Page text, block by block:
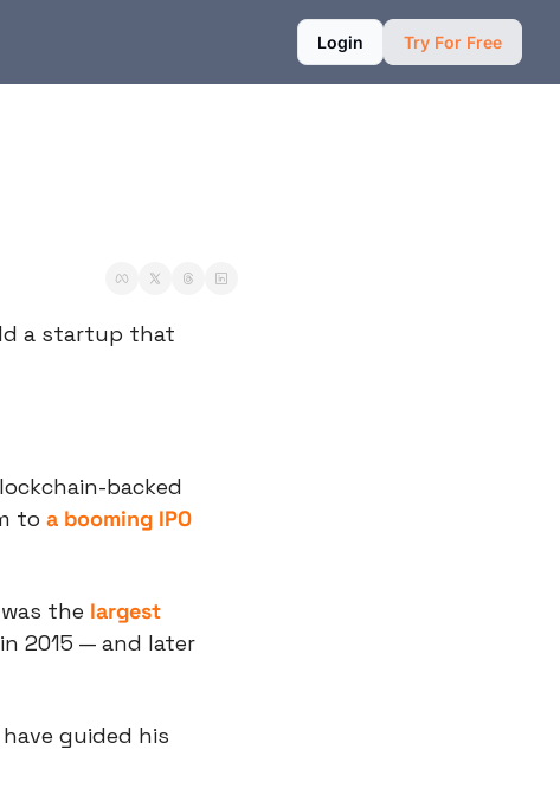
Login Try For Free
a startup that
backed
to a booming IPO
the largest
2015 — and later
guided his